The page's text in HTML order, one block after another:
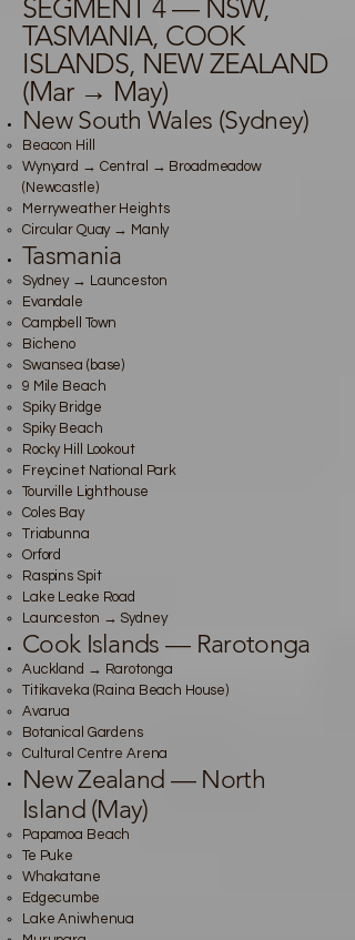
SEGMENT 4 — NSW,
TASMANIA, COOK
ISLANDS, NEW ZEALAND
(Mar → May)
New South Wales (Sydney)
Beacon Hill
Wynyard → Central → Broadmeadow
(Newcastle)
Merryweather Heights
Circular Quay → Manly
Tasmania
Sydney → Launceston
Evandale
Campbell Town
Bicheno
Swansea (base)
9 Mile Beach
Spiky Bridge
Spiky Beach
Rocky Hill Lookout
Freycinet National Park
Tourville Lighthouse
Coles Bay
Triabunna
Orford
Raspins Spit
Lake Leake Road
Launceston → Sydney
Cook Islands — Rarotonga
Auckland → Rarotonga
Titikaveka (Raina Beach House)
Avarua
Botanical Gardens
Cultural Centre Arena
New Zealand — North
Island (May)
Papamoa Beach
Te Puke
Whakatane
Edgecumbe
Lake Aniwhenua